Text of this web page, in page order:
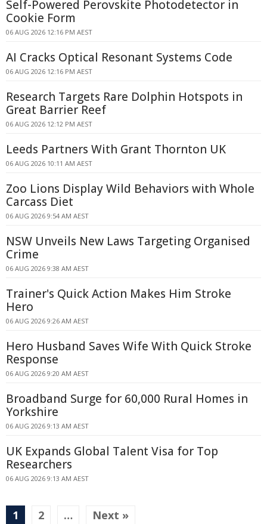
Self-Powered Perovskite Photodetector in
Cookie Form
06 AUG 2026 12:16 PM AEST
AI Cracks Optical Resonant Systems Code
06 AUG 2026 12:16 PM AEST
Research Targets Rare Dolphin Hotspots in
Great Barrier Reef
06 AUG 2026 12:12 PM AEST
Leeds Partners With Grant Thornton UK
06 AUG 2026 10:11 AM AEST
Zoo Lions Display Wild Behaviors with Whole
Carcass Diet
06 AUG 2026 9:54 AM AEST
NSW Unveils New Laws Targeting Organised
Crime
06 AUG 2026 9:38 AM AEST
Trainer's Quick Action Makes Him Stroke
Hero
06 AUG 2026 9:26 AM AEST
Hero Husband Saves Wife With Quick Stroke
Response
06 AUG 2026 9:20 AM AEST
Broadband Surge for 60,000 Rural Homes in
Yorkshire
06 AUG 2026 9:13 AM AEST
UK Expands Global Talent Visa for Top
Researchers
06 AUG 2026 9:13 AM AEST
1 2 … Next »